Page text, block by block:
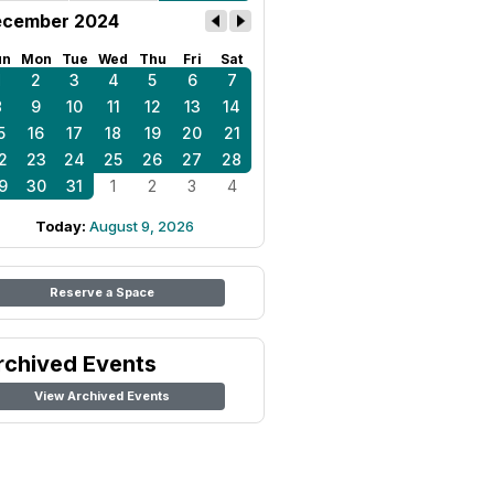
2024
Mon Tue Wed Thu Fri Sat
2 3 4 5 6
7
9 10 11 12 13
14
16 17 18 19 20
21
23 24 25 26 27
28
30 31 1 2 3 4
Today: August 9, 2026
Reserve a Space
Events
View Archived Events